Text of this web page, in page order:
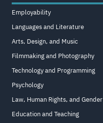
Employability
Languages and Literature
Arts, Design, and Music
Filmmaking and Photography
Technology and Programming
Psychology
Law, Human Rights, and Gender
Education and Teaching